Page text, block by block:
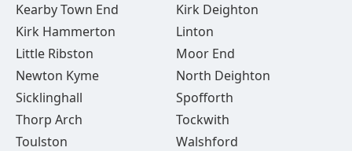
Kearby Town End
Kirk Deighton
Kirk Hammerton
Linton
Little Ribston
Moor End
Newton Kyme
North Deighton
Sicklinghall
Spofforth
Thorp Arch
Tockwith
Toulston
Walshford